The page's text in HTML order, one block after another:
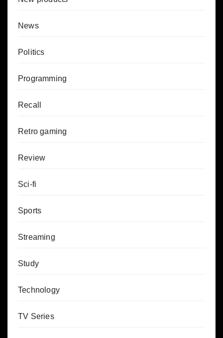
News
Politics
Programming
Recall
Retro gaming
Review
Sci-fi
Sports
Streaming
Study
Technology
TV Series